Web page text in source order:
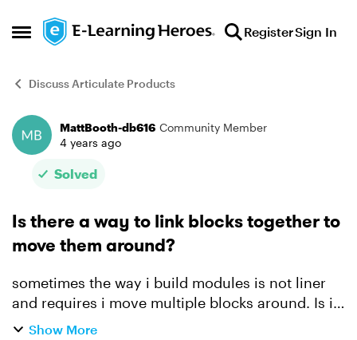
Open Side Menu
Skip to content RegisterSign In
Discuss Articulate Products
Forum Discussion
MattBooth-db616 Community Member
4 years ago
Solved
Is there a way to link blocks together to
move them around?
sometimes the way i build modules is not liner
and requires i move multiple blocks around. Is it
possible to group say a Heading and an image
Show More